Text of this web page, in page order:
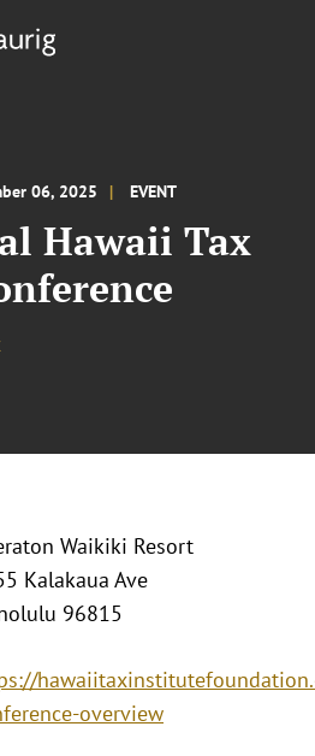
06, 2025 EVENT
Hawaii Tax
Waikiki Resort
Kalakaua Ave
96815
overview